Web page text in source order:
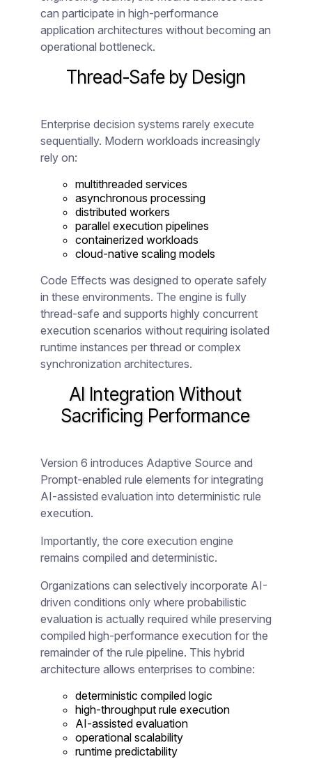
can participate in high-performance
application architectures without becoming an
operational bottleneck.
Thread-Safe by Design
Enterprise decision systems rarely execute
sequentially. Modern workloads increasingly
rely on:
multithreaded services
asynchronous processing
distributed workers
parallel execution pipelines
containerized workloads
cloud-native scaling models
Code Effects was designed to operate safely
in these environments. The engine is fully
thread-safe and supports highly concurrent
execution scenarios without requiring isolated
runtime instances per thread or complex
synchronization architectures.
AI Integration Without
Sacrificing Performance
Version 6 introduces Adaptive Source and
Prompt-enabled rule elements for integrating
AI-assisted evaluation into deterministic rule
execution.
Importantly, the core execution engine
remains compiled and deterministic.
Organizations can selectively incorporate AI-
driven conditions only where probabilistic
evaluation is actually required while preserving
compiled high-performance execution for the
remainder of the rule pipeline. This hybrid
architecture allows enterprises to combine:
deterministic compiled logic
high-throughput rule execution
AI-assisted evaluation
operational scalability
runtime predictability